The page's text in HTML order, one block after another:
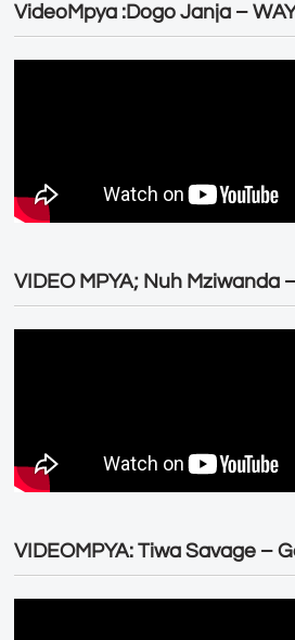
VideoMpya :Dogo Janja –
VIDEO MPYA; Nuh Mziwanda
VIDEOMPYA: Tiwa Savage –